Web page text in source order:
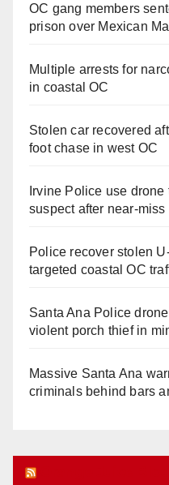
OC gang members
prison over Mexican
Multiple arrests for
in coastal OC
Stolen car recovered
foot chase in west OC
Irvine Police use drone
suspect after near-
Police recover stolen
targeted coastal OC
Santa Ana Police
violent porch thief in
Massive Santa Ana
criminals behind bars